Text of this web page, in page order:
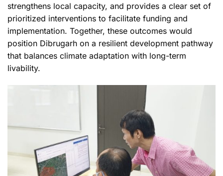
strengthens local capacity, and provides a clear set of
prioritized interventions to facilitate funding and
implementation. Together, these outcomes would
position Dibrugarh on a resilient development pathway
that balances climate adaptation with long-term
livability.